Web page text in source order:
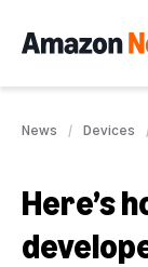
News Devices
Here’s